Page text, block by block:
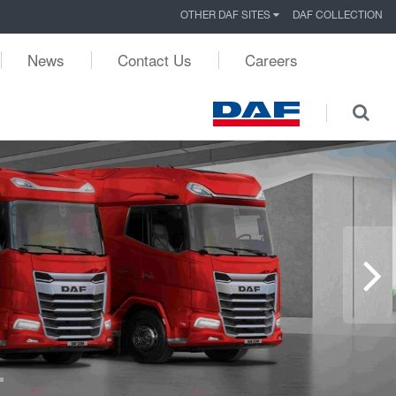
OTHER DAF SITES DAF COLLECTION
News Contact Us Careers